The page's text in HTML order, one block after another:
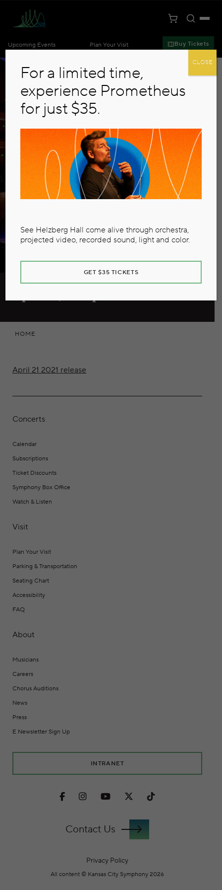
Skip to main content
CartToggle
Upcoming Events Plan Your Visit Buy Tickets
HOME
April 21 2021 release
Concerts
Calendar
Subscriptions
Ticket Discounts
Symphony Box Office
Watch & Listen
Visit
Plan Your Visit
Parking & Transportation
Seating Chart
Accessibility
FAQ
About
Musicians
Careers
Chorus Auditions
News
Press
E Newsletter Sign Up
INTRANET
FacebookInstagram
YoutubeTwitterTikTok
Contact Us
Privacy Policy
All content © Kansas City Symphony 2026
For a limited time,
experience Prometheus
for just $35.
See Helzberg Hall come alive through orchestra,
projected video, recorded sound, light and color.
GET $35 TICKETS
CLOSE